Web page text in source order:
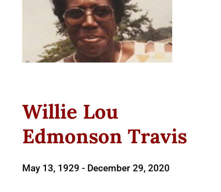
Willie Lou
Edmonson Travis
May 13, 1929 - December 29, 2020